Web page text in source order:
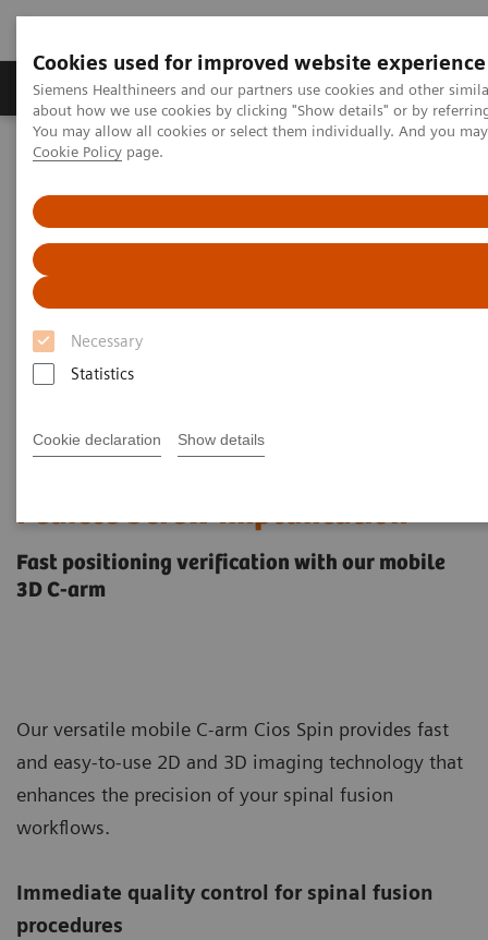
Cookies used for improved website experience
Siemens Healthineers and our partners use cookies and other
about how we use cookies by clicking "Show details" or by
You may allow all cookies or select them individually. And you
Cookie Policy page.
Necessary
Statistics
Cookie declaration Show details
Products & Services Support & Documentation
Home Clinical Fields
Pedicle Screw Implantation
Fast positioning verification with our mobile
3D C-arm
Our versatile mobile C-arm Cios Spin provides fast
and easy-to-use 2D and 3D imaging technology that
enhances the precision of your spinal fusion
workflows.
Immediate quality control for spinal fusion
procedures